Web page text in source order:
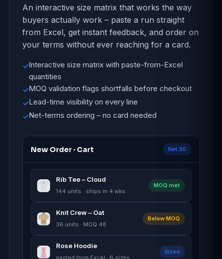
An interactive size matrix that works the way
buyers actually work – paste a run straight
from Excel, get instant feedback, and order on
your terms without ever reaching for a card.
✓Interactive size matrix with paste-from-Excel
quantities
✓MOQ validation flags shortfalls before checkout
✓Lead-time visibility on every line
✓Net-terms ordering – no card needed
New Order · Cart Net 30
Rib Tee – Cloud
144 units · ships in 4 wks
MOQ met
Knit Crew – Oat
36 units · MOQ 48
Below MOQ
Rose Hoodie
pasted from Excel · 6 sizes
Sized